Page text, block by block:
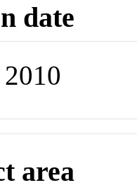
date
area